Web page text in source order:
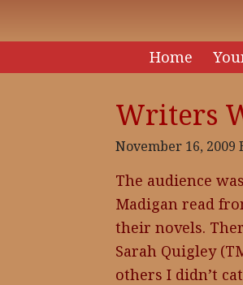
Home
Writers
November 16, 2009
The audience
Madigan read
their novels.
Sarah Quigley
others I didn’t